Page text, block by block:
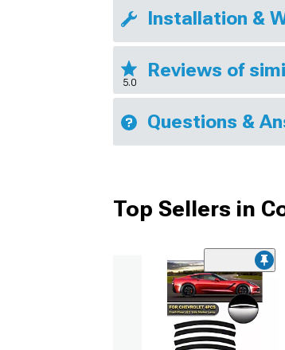
Installation &
5.0
Reviews of
Questions &
Top Sellers in